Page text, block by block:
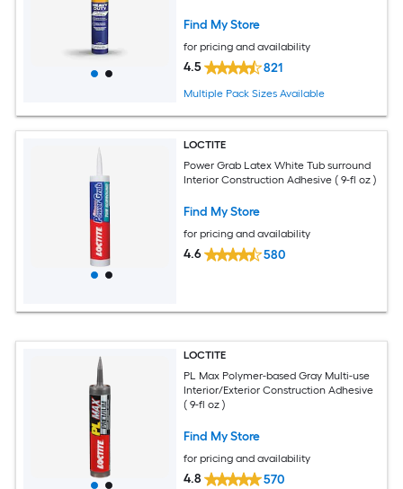
Find My Store
for pricing and availability
4.5 821
Multiple Pack Sizes Available
LOCTITE
Power Grab Latex White Tub surround
Interior Construction Adhesive ( 9-fl oz )
Find My Store
for pricing and availability
4.6 580
LOCTITE
PL Max Polymer-based Gray Multi-use
Interior/Exterior Construction Adhesive
( 9-fl oz )
Find My Store
for pricing and availability
4.8 570